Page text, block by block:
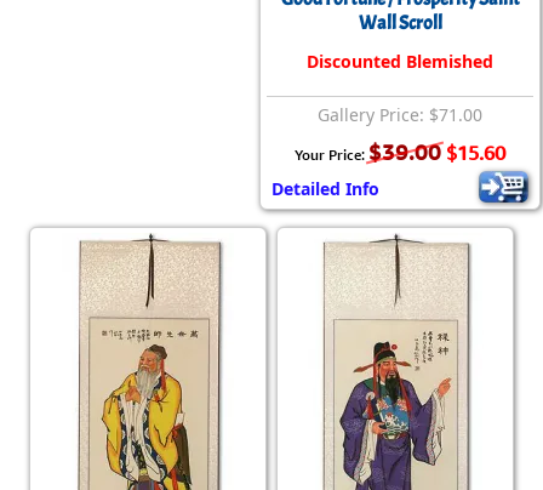
Wall Scroll
Discounted Blemished
Gallery Price: $71.00
Your Price: $39.00 $15.60
Detailed Info